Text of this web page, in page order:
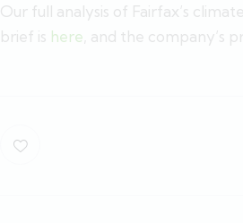
Our full analysis of Fairfax’s
brief is here , and the company’s